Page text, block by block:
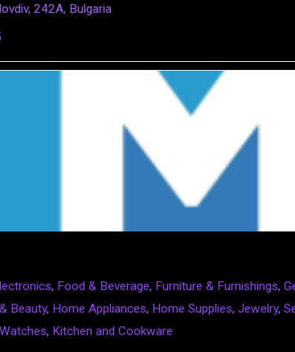
242A, Bulgaria
, Food & Beverage, Furniture & Furnishings,
Beauty, Home Appliances, Home Supplies, Jewelry,
Watches, Kitchen and Cookware